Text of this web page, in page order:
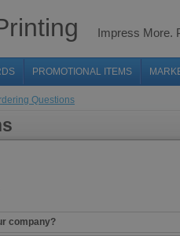
Impress More.
PROMOTIONAL ITEMS
Questions
company?